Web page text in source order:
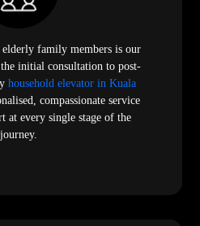
family members is our
initial consultation to post-
household elevator in Kuala
compassionate service
at every single stage of the
journey.